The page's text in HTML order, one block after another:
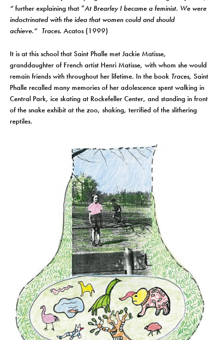
“further explaining that “At Brearley I became a feminist. We were
indoctrinated with the idea that women could and should
achieve.” Traces. Acatos (1999)
It is at this school that Saint Phalle met Jackie Matisse,
granddaughter of French artist Henri Matisse, with whom she would
remain friends with throughout her lifetime. In the book Traces, Saint
Phalle recalled many memories of her adolescence spent walking in
Central Park, ice skating at Rockefeller Center, and standing in front
of the snake exhibit at the zoo, shaking, terrified of the slithering
reptiles.